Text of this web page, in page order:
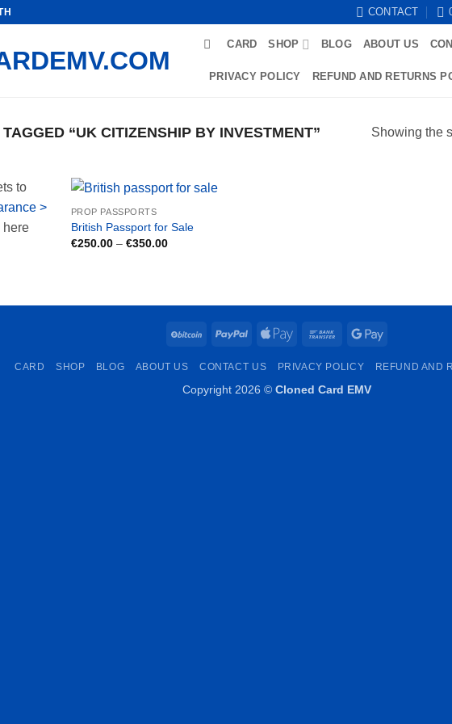
CONTACT
CARD SHOP BLOG ABOUT US
PRIVACY POLICY REFUND AND RETURNS
“UK CITIZENSHIP BY INVESTMENT” Showing the
to
>
here
PROP PASSPORTS
British Passport for Sale
€250.00 – €350.00Price
BitCoin PayPal
Apple
Bank
Google
CARD SHOP BLOG ABOUT US CONTACT US PRIVACY POLICY REFUND AND
Copyright 2026 © Cloned Card EMV